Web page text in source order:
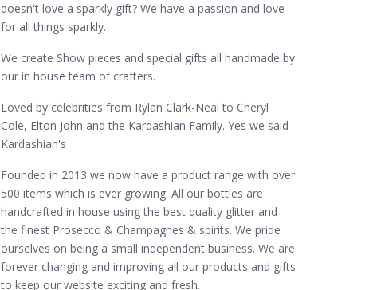
doesn't love a sparkly gift? We have a passion and love
for all things sparkly.
We create Show pieces and special gifts all handmade by
our in house team of crafters.
Loved by celebrities from Rylan Clark-Neal to Cheryl
Cole, Elton John and the Kardashian Family. Yes we said
Kardashian's
Founded in 2013 we now have a product range with over
500 items which is ever growing. All our bottles are
handcrafted in house using the best quality glitter and
the finest Prosecco & Champagnes & spirits. We pride
ourselves on being a small independent business. We are
forever changing and improving all our products and gifts
to keep our website exciting and fresh.